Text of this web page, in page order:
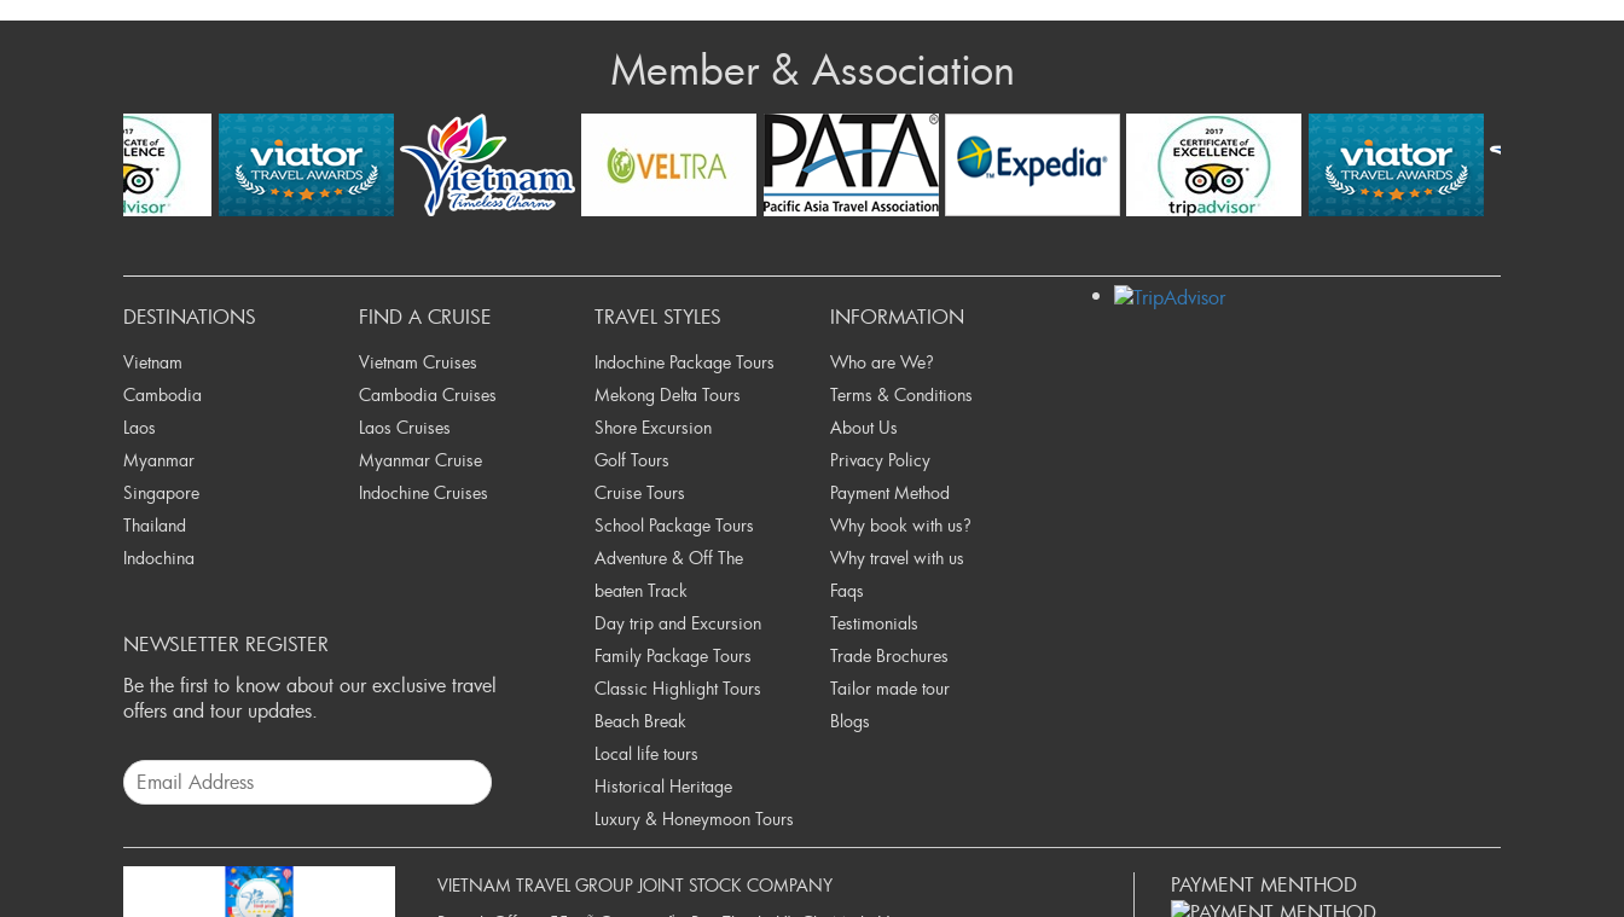
Member & Association
DESTINATIONS
Vietnam
Cambodia
Laos
Myanmar
Singapore
Thailand
Indochina
FIND A CRUISE
Vietnam Cruises
Cambodia Cruises
Laos Cruises
Myanmar Cruise
Indochine Cruises
TRAVEL STYLES
Indochine Package Tours
Mekong Delta Tours
Shore Excursion
Golf Tours
Cruise Tours
School Package Tours
Adventure & Off The
beaten Track
Day trip and Excursion
Family Package Tours
Classic Highlight Tours
Beach Break
Local life tours
Historical Heritage
Luxury & Honeymoon Tours
INFORMATION
Who are We?
Terms & Conditions
About Us
Privacy Policy
Payment Method
Why book with us?
Why travel with us
Faqs
Testimonials
Trade Brochures
Tailor made tour
Blogs
NEWSLETTER REGISTER
Be the first to know about our exclusive travel
offers and tour updates.
VIETNAM TRAVEL GROUP JOINT STOCK COMPANY
PAYMENT MENTHOD